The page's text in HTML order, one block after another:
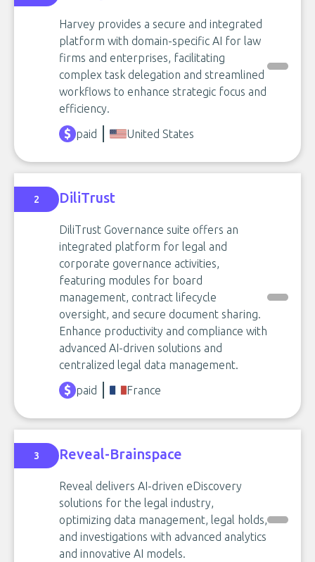
Harvey provides a secure and integrated
platform with domain-specific AI for law
firms and enterprises, facilitating
complex task delegation and streamlined
workflows to enhance strategic focus and
efficiency.
paid
United States
2 DiliTrust
DiliTrust Governance suite offers an
integrated platform for legal and
corporate governance activities,
featuring modules for board
management, contract lifecycle
oversight, and secure document sharing.
Enhance productivity and compliance with
advanced AI-driven solutions and
centralized legal data management.
paid
France
3 Reveal-Brainspace
Reveal delivers AI-driven eDiscovery
solutions for the legal industry,
optimizing data management, legal holds,
and investigations with advanced analytics
and innovative AI models.